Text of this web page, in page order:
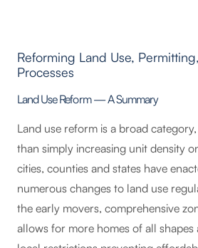
Reforming Land Use,
Processes
Land Use Reform — A Summary
Land use reform is a broad
than simply increasing unit density
cities, counties and states have
numerous changes to land use
the early movers, comprehensive
allows for more homes of all shapes